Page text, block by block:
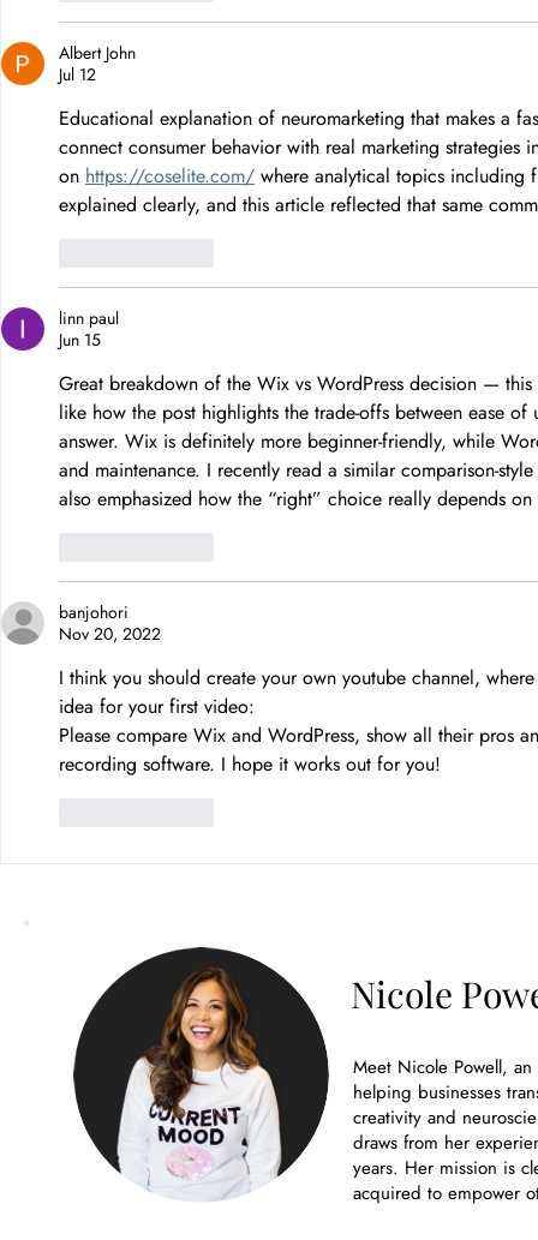
Albert John
Jul 12
Educational explanation of neuromarketing that makes a
connect consumer behavior with real marketing
on https://coselite.com/ where analytical topics including
explained clearly, and this article reflected that same
linn paul
Jun 15
Great breakdown of the Wix vs WordPress decision —
like how the post highlights the trade-offs between ease
answer. Wix is definitely more beginner-friendly, while
and maintenance. I recently read a similar comparison-
also emphasized how the “right” choice really depends
banjohori
Nov 20, 2022
I think you should create your own youtube channel,
idea for your first video:
Please compare Wix and WordPress, show all their pros
recording software. I hope it works out for you!
Nicole
Meet Nicole Powell,
helping businesses
creativity and
draws from her
years. Her mission is
acquired to empower